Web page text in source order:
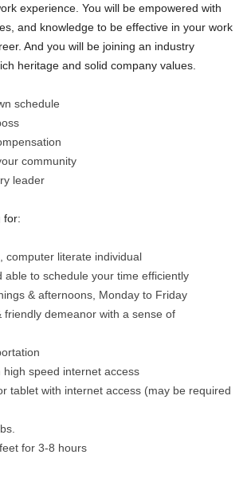
experience. You will be empowered with
and knowledge to be effective in your work
And you will be joining an industry
heritage and solid company values.
schedule
community
leader
for:
computer literate individual
able to schedule your time efficiently
& afternoons, Monday to Friday
friendly demeanor with a sense of
high speed internet access
tablet with internet access (may be required
for 3-8 hours